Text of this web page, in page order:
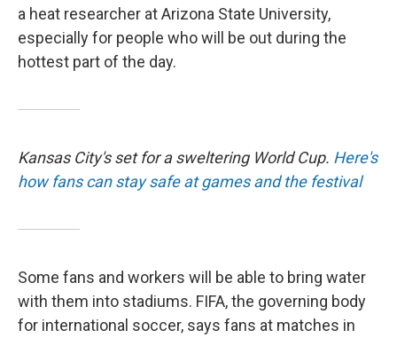
a heat researcher at Arizona State University,
especially for people who will be out during the
hottest part of the day.
Kansas City's set for a sweltering World Cup. Here's
how fans can stay safe at games and the festival
Some fans and workers will be able to bring water
with them into stadiums. FIFA, the governing body
for international soccer, says fans at matches in